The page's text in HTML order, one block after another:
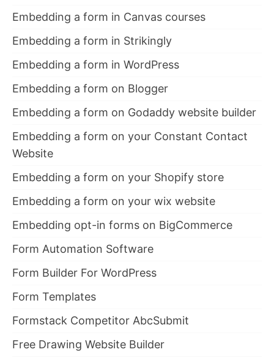
Embedding a form in Canvas courses
Embedding a form in Strikingly
Embedding a form in WordPress
Embedding a form on Blogger
Embedding a form on Godaddy website builder
Embedding a form on your Constant Contact
Website
Embedding a form on your Shopify store
Embedding a form on your wix website
Embedding opt-in forms on BigCommerce
Form Automation Software
Form Builder For WordPress
Form Templates
Formstack Competitor AbcSubmit
Free Drawing Website Builder